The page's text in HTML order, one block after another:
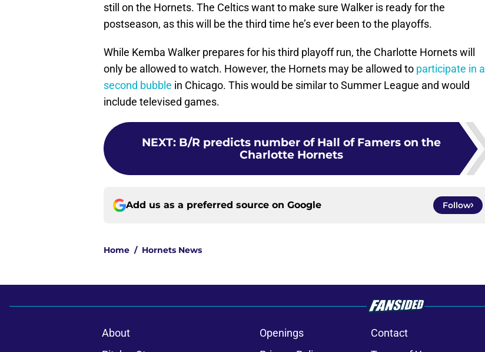
still on the Hornets. The Celtics want to make sure Walker is ready for the
postseason, as this will be the third time he’s ever been to the playoffs.
While Kemba Walker prepares for his third playoff run, the Charlotte Hornets will
only be allowed to watch. However, the Hornets may be allowed to participate in a
second bubble in Chicago. This would be similar to Summer League and would
include televised games.
NEXT: B/R predicts number of Hall of Famers on the
Charlotte Hornets
Add us as a preferred source on Google Follow
Home / Hornets News
About Openings Contact